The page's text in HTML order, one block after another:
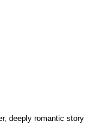
deeply romantic story